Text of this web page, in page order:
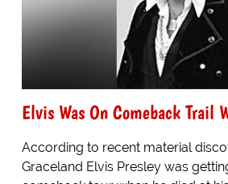
Elvis Was On Comeback Trail
According to recent material
Graceland Elvis Presley was